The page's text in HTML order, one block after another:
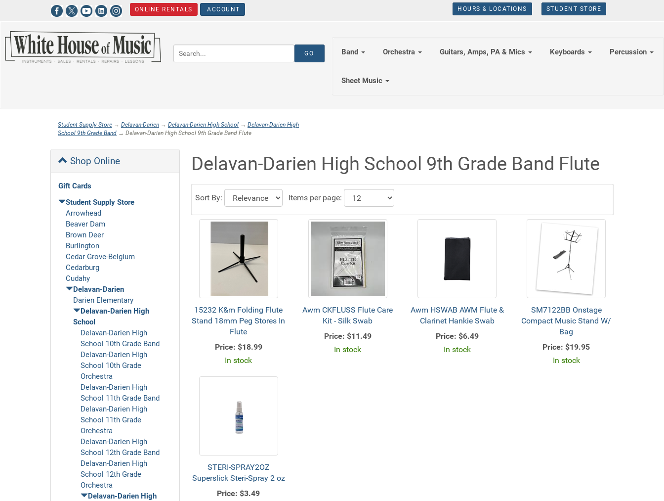
ONLINE RENTALS ACCOUNT HOURS & LOCATIONS STUDENT STORE
Band Orchestra Guitars, Amps, PA & Mics Keyboards Percussion
Sheet Music
Student Supply Store → Delavan-Darien → Delavan-Darien High School → Delavan-Darien High
School 9th Grade Band → Delavan-Darien High School 9th Grade Band Flute
Shop Online
Gift Cards
Student Supply Store
Arrowhead
Beaver Dam
Brown Deer
Burlington
Cedar Grove-Belgium
Cedarburg
Cudahy
Delavan-Darien
Darien Elementary
Delavan-Darien High
School
Delavan-Darien High
School 10th Grade Band
Delavan-Darien High
School 10th Grade
Orchestra
Delavan-Darien High
School 11th Grade Band
Delavan-Darien High
School 11th Grade
Orchestra
Delavan-Darien High
School 12th Grade Band
Delavan-Darien High
School 12th Grade
Orchestra
Delavan-Darien High
Delavan-Darien High School 9th Grade Band Flute
Sort By: Items per page:
15232 K&m Folding Flute
Stand 18mm Peg Stores In
Flute
Price: $18.99
In stock
Awm CKFLUSS Flute Care
Kit - Silk Swab
Price: $11.49
In stock
Awm HSWAB AWM Flute &
Clarinet Hankie Swab
Price: $6.49
In stock
SM7122BB Onstage
Compact Music Stand W/
Bag
Price: $19.95
In stock
STERI-SPRAY2OZ
Superslick Steri-Spray 2 oz
Price: $3.49